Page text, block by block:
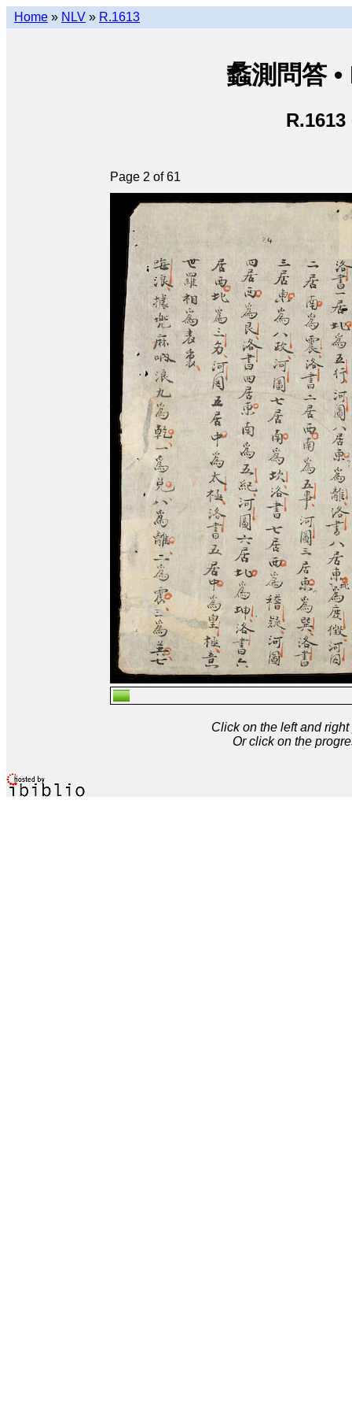
Home » NLV » R.1613
蠡測問答
R.1613
Page 2 of 61
Click on the left and
Or click on the